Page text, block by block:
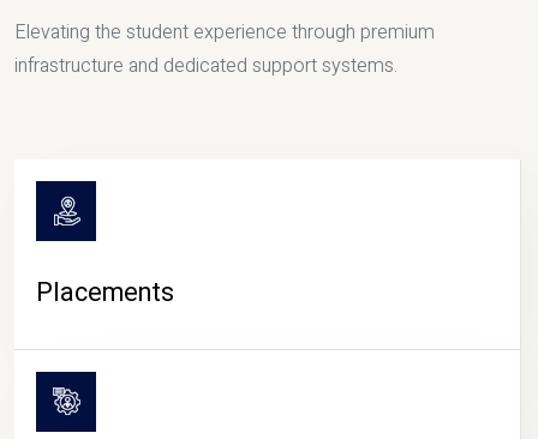
Elevating the student experience through premium
infrastructure and dedicated support systems.
Placements